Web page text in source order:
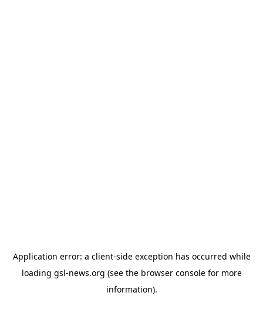
Application error: a client-side exception has occurred while
loading gsl-news.org (see the browser consolefor more
information).